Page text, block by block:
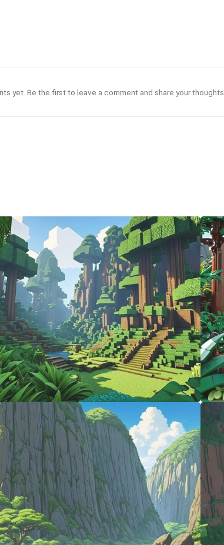
yet. Be the first to leave a comment and share your thoughts.